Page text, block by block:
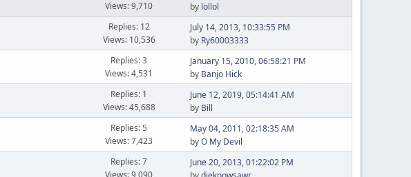
Views: 9,710
by lollol
Replies: 12
Views: 10,536
July 14, 2013, 10:33:55 PM
by Ry60003333
Replies: 3
Views: 4,531
January 15, 2010, 06:58:21 PM
by Banjo Hick
Replies: 1
Views: 45,688
June 12, 2019, 05:14:41 AM
by Bill
Replies: 5
Views: 7,423
May 04, 2011, 02:18:35 AM
byO My Devil
Replies: 7
Views: 9,090
June 20, 2013, 01:22:02 PM